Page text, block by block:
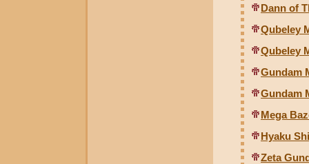
Dann of
Qubeley
Qubeley
Gundam
Gundam
Mega
Hyaku
Zeta